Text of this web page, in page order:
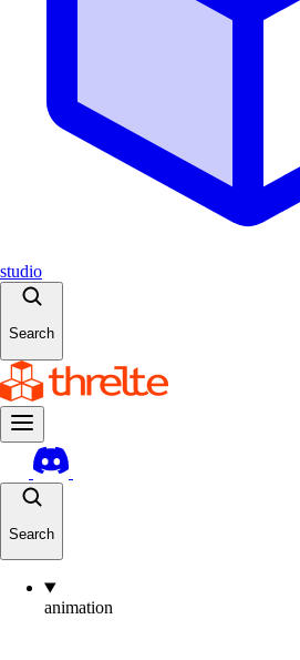
studio
Search
Search
animation